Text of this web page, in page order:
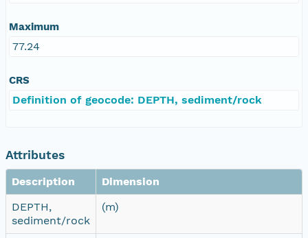
Maximum
77.24
CRS
Definition of geocode: DEPTH, sediment/rock
Attributes
Description
Dimension
DEPTH,
sediment/rock
(m)